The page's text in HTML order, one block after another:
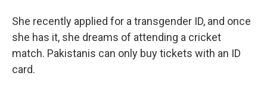
She recently applied for a transgender ID, and once
she has it, she dreams of attending a cricket
match. Pakistanis can only buy tickets with an ID
card.